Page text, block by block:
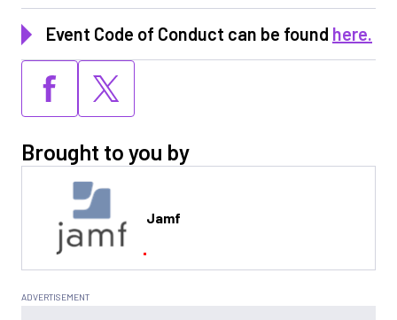
Event Code of Conduct can be found here.
Brought to you by
Jamf